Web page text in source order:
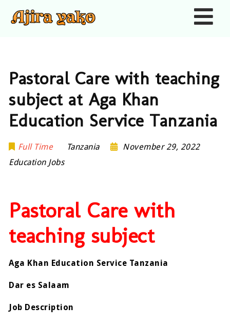
Pastoral Care with teaching
subject at Aga Khan
Education Service Tanzania
Full Time Tanzania
November 29, 2022
Education Jobs
Pastoral Care with
teaching subject
Aga Khan Education Service Tanzania
Dar es Salaam
Job Description